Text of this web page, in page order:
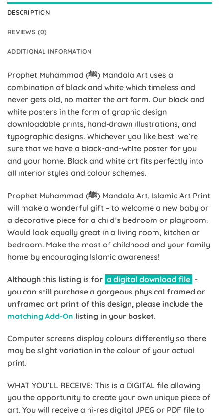
DESCRIPTION
REVIEWS (0)
ADDITIONAL INFORMATION
Prophet Muhammad (ﷺ) Mandala Art uses a
combination of black and white which timeless and
never gets old, no matter the art form. Our black and
white posters in the form of graphic design
downloadable prints, hand-drawn illustrations, and
typographic designs. Whichever you like best, we’re
sure that we have a black-and-white poster for you
and your home. Black and white art fits perfectly into
all interior styles and colour schemes.
Prophet Muhammad (ﷺ) Mandala Art, Islamic Art Print
will make a wonderful gift – to welcome a new baby or
a decorative piece for a child’s bedroom or playroom.
Would look equally great in a living room, kitchen or
bedroom. Make the most of childhood and your family
home by encouraging Islamic awareness!
Although this listing is for a digital download file –
you can still purchase a gorgeous physical framed or
unframed art print of this design, please include the
matching Add-On listing in your basket.
Computer screens display colours differently so there
may be slight variation in the colour of your actual
print.
WHAT YOU’LL RECEIVE: This is a DIGITAL file allowing
you the opportunity to create your own unique piece of
art. You will receive a hi-res digital JPEG or PDF file to